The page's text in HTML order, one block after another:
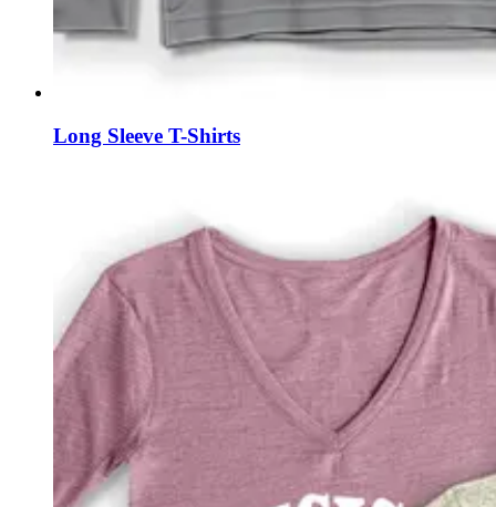
Long Sleeve T-Shirts